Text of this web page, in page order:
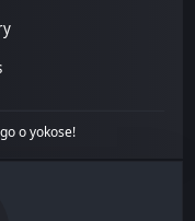
o yokose!